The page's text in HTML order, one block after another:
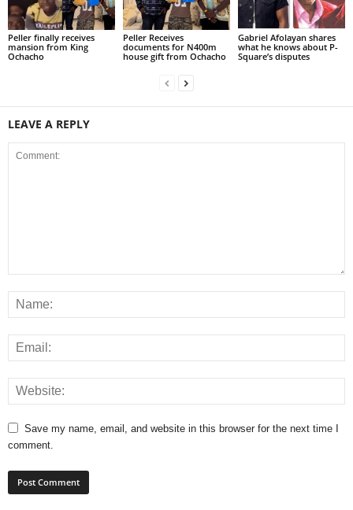
Peller finally receives
mansion from King
Ochacho
Peller Receives
documents for N400m
house gift from Ochacho
Gabriel Afolayan shares
what he knows about P-
Square’s disputes
LEAVE A REPLY
Save my name, email, and website in this browser for the next time I
comment.